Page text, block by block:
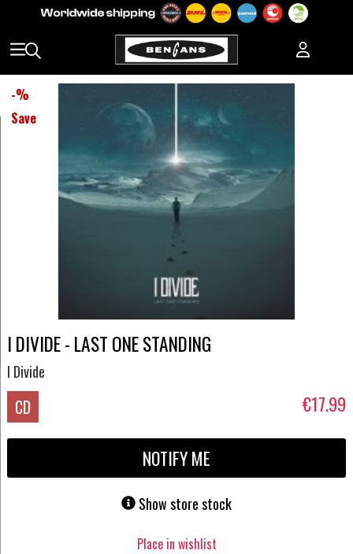
-%
Save
I DIVIDE - LAST ONE STANDING
I Divide
CD €17.99
NOTIFY ME
Show store stock
Place in wishlist